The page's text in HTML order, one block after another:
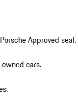
Approved seal.
cars.